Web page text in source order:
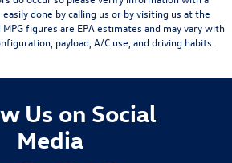
done by calling us or by visiting us at the
figures are EPA estimates and may vary with
payload, A/C use, and driving habits.
Us on Social
Media